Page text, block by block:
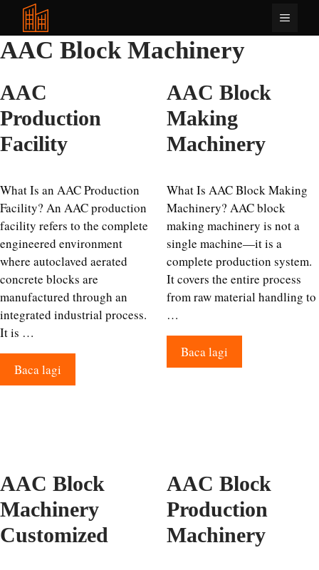
Langkau
kandungan
Menu
AAC Block Machinery
AAC
Production
Facility
What Is an AAC Production
Facility? An AAC production
facility refers to the complete
engineered environment
where autoclaved aerated
concrete blocks are
manufactured through an
integrated industrial process.
It is …
Baca lagi
AAC Block
Making
Machinery
What Is AAC Block Making
Machinery? AAC block
making machinery is not a
single machine—it is a
complete production system.
It covers the entire process
from raw material handling to
…
Baca lagi
AAC Block
Machinery
Customized
AAC Block
Production
Machinery